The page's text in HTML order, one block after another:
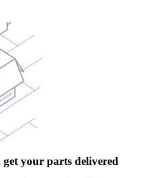
get your parts delivered